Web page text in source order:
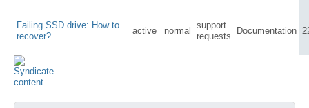
Failing SSD drive: How to
recover?
active normal
support
requests
Documentation